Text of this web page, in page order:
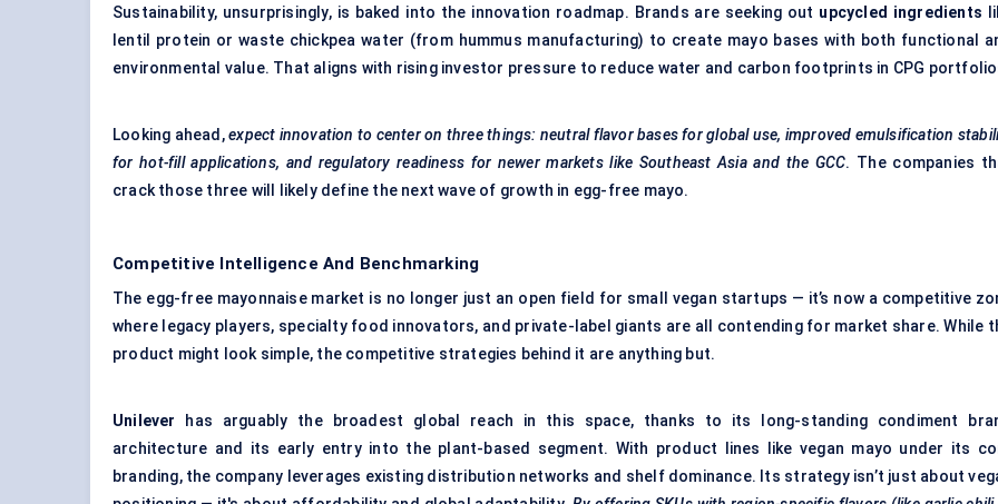
Sustainability, unsurprisingly, is baked into the innovation roadmap. Brands are seeking out upcycled ingredients
lentil protein or waste chickpea water (from hummus manufacturing) to create mayo bases with both functional
environmental value. That aligns with rising investor pressure to reduce water and carbon footprints in CPG
Looking ahead,expect innovation to center on three things: neutral flavor bases for global use, improved emulsification
for hot-fill applications, and regulatory readiness for newer markets like Southeast Asia and the GCC. The companies
crack those three will likely define the next wave of growth in egg-free mayo.
Competitive Intelligence And Benchmarking
The egg-free mayonnaise market is no longer just an open field for small vegan startups — it’s now a competitive
where legacy players, specialty food innovators, and private-label giants are all contending for market share. While
product might look simple, the competitive strategies behind it are anything but.
Unilever
has arguably the broadest global reach in this space, thanks to its long-standing condiment
architecture and its early entry into the plant-based segment. With product lines like vegan mayo under its
branding, the company leverages existing distribution networks and shelf dominance. Its strategy isn’t just about